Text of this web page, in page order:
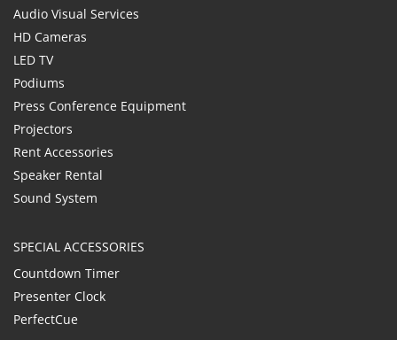
Audio Visual Services
HD Cameras
LED TV
Podiums
Press Conference Equipment
Projectors
Rent Accessories
Speaker Rental
Sound System
SPECIAL ACCESSORIES
Countdown Timer
Presenter Clock
PerfectCue